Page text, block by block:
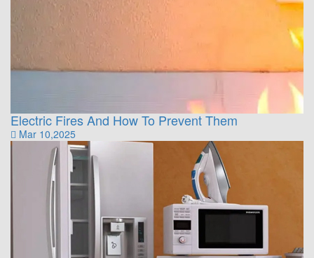
Electric Fires And How To Prevent Them
Mar 10,2025